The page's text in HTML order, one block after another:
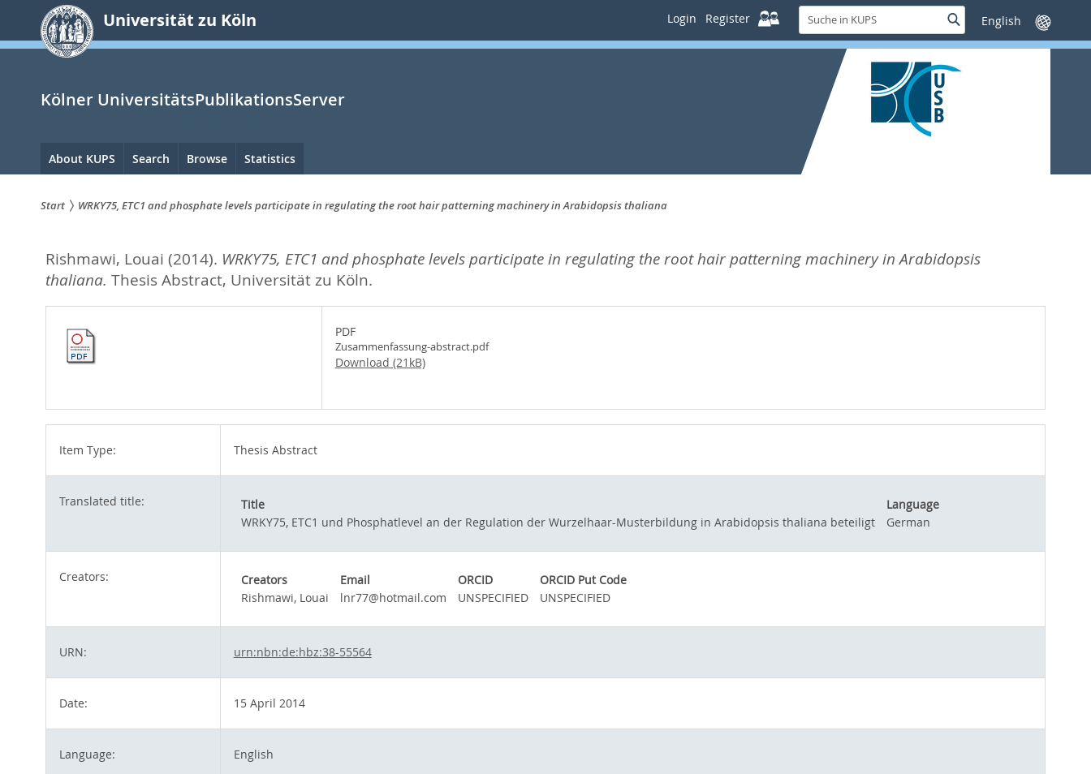
springen
Universität zu Köln Login Register
Suche
in
KUPS
SucheSprache
wechseln
Kölner UniversitätsPublikationsServer
Hauptnavigation
About KUPS Search Browse Statistics
sind
hier:
Start WRKY75, ETC1 and phosphate levels participate in regulating the root hair patterning machinery in Arabidopsis thaliana
Rishmawi, Louai (2014). WRKY75, ETC1 and phosphate levels participate in regulating the root hair patterning machinery in Arabidopsis
thaliana. Thesis Abstract, Universität zu Köln.
PDF
Zusammenfassung-abstract.pdf
Download (21kB)
Item Type: Thesis Abstract
Translated title: Title
Language
WRKY75, ETC1 und Phosphatlevel an der Regulation der Wurzelhaar-Musterbildung in Arabidopsis thaliana beteiligt
German
Creators: Creators Email ORCID
ORCID Put Code
Rishmawi, Louai
lnr77@hotmail.com UNSPECIFIED UNSPECIFIED
URN: urn:nbn:de:hbz:38-55564
Date: 15 April 2014
Language: English